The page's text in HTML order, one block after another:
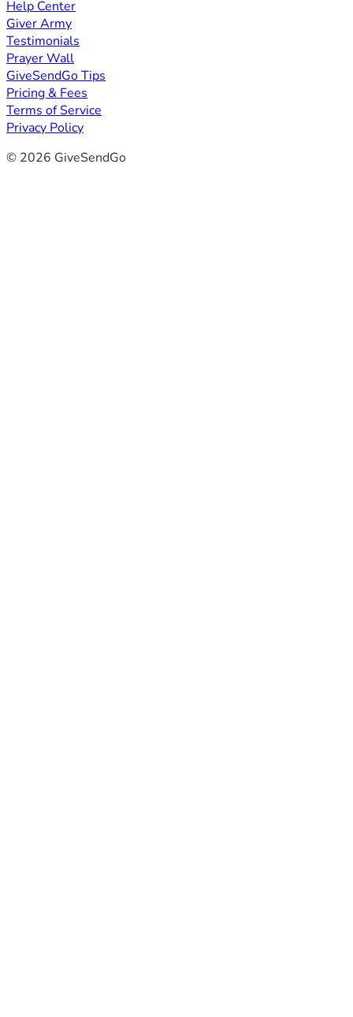
Help Center
Giver Army
Testimonials
Prayer Wall
GiveSendGo Tips
Pricing & Fees
Terms of Service
Privacy Policy
© 2026 GiveSendGo